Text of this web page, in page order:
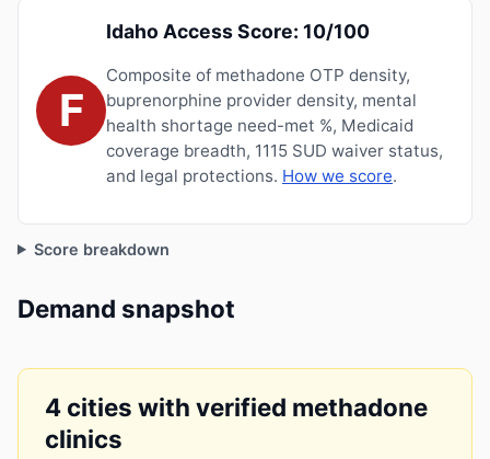
F
Idaho Access Score: 10/100
Composite of methadone OTP density,
buprenorphine provider density, mental
health shortage need-met %, Medicaid
coverage breadth, 1115 SUD waiver status,
and legal protections. How we score.
Score breakdown
Demand snapshot
4 cities with verified methadone
clinics